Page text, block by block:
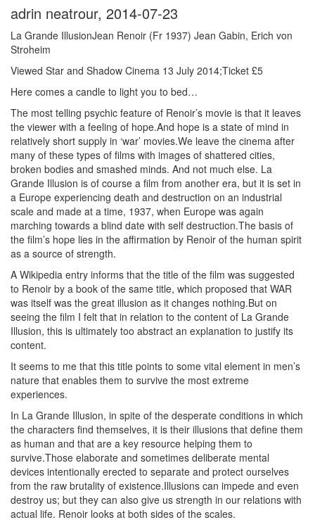
adrin neatrour, 2014-07-23
La Grande IllusionJean Renoir (Fr 1937) Jean Gabin, Erich von
Stroheim
Viewed Star and Shadow Cinema 13 July 2014;Ticket £5
Here comes a candle to light you to bed…
The most telling psychic feature of Renoir’s movie is that it leaves
the viewer with a feeling of hope.And hope is a state of mind in
relatively short supply in ‘war’ movies.We leave the cinema after
many of these types of films with images of shattered cities,
broken bodies and smashed minds. And not much else. La
Grande Illusion is of course a film from another era, but it is set in
a Europe experiencing death and destruction on an industrial
scale and made at a time, 1937, when Europe was again
marching towards a blind date with self destruction.The basis of
the film’s hope lies in the affirmation by Renoir of the human spirit
as a source of strength.
A Wikipedia entry informs that the title of the film was suggested
to Renoir by a book of the same title, which proposed that WAR
was itself was the great illusion as it changes nothing.But on
seeing the film I felt that in relation to the content of La Grande
Illusion, this is ultimately too abstract an explanation to justify its
content.
It seems to me that this title points to some vital element in men’s
nature that enables them to survive the most extreme
experiences.
In La Grande Illusion, in spite of the desperate conditions in which
the characters find themselves, it is their illusions that define them
as human and that are a key resource helping them to
survive.Those elaborate and sometimes deliberate mental
devices intentionally erected to separate and protect ourselves
from the raw brutality of existence.Illusions can impede and even
destroy us; but they can also give us strength in our relations with
actual life. Renoir looks at both sides of the scales.